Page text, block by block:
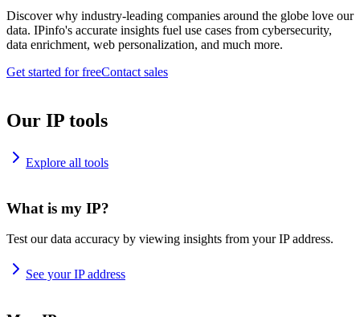
Discover why industry-leading companies around the globe love our
data. IPinfo's accurate insights fuel use cases from cybersecurity,
data enrichment, web personalization, and much more.
Get started for freeContact sales
Our IP tools
Explore all tools
What is my IP?
Test our data accuracy by viewing insights from your IP address.
See your IP address